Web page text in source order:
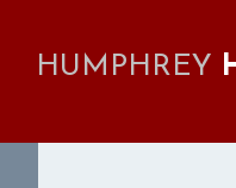
HUMPHREY